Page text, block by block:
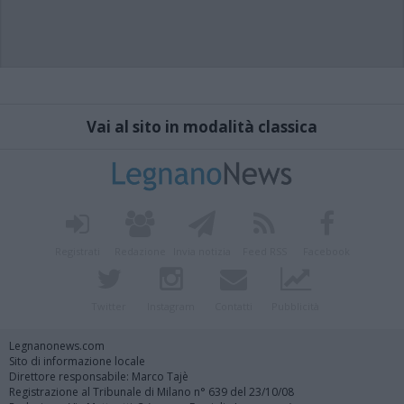
Vai al sito in modalità classica
Legnanonews.com
Sito di informazione locale
Direttore responsabile: Marco Tajè
Registrazione al Tribunale di Milano n° 639 del 23/10/08